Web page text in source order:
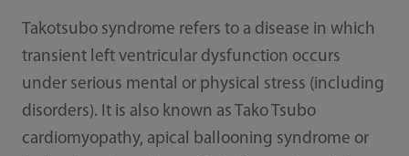
Takotsubo syndrome refers to a disease in which
transient left ventricular dysfunction occurs
under serious mental or physical stress (including
disorders). It is also known as Tako Tsubo
cardiomyopathy, apical ballooning syndrome or